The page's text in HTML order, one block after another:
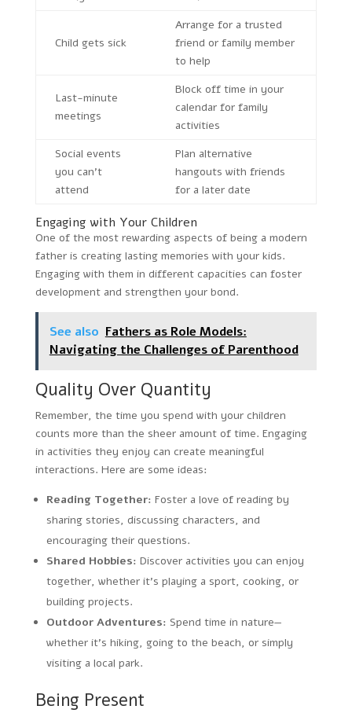
Child gets sick
Arrange for a trusted
friend or family member
to help
Last-minute
meetings
Block off time in your
calendar for family
activities
Social events
you can’t
attend
Plan alternative
hangouts with friends
for a later date
Engaging with Your Children
One of the most rewarding aspects of being a modern
father is creating lasting memories with your kids.
Engaging with them in different capacities can foster
development and strengthen your bond.
See also Fathers as Role Models:
Navigating the Challenges of Parenthood
Quality Over Quantity
Remember, the time you spend with your children
counts more than the sheer amount of time. Engaging
in activities they enjoy can create meaningful
interactions. Here are some ideas:
Reading Together: Foster a love of reading by
sharing stories, discussing characters, and
encouraging their questions.
Shared Hobbies: Discover activities you can enjoy
together, whether it’s playing a sport, cooking, or
building projects.
Outdoor Adventures: Spend time in nature—
whether it’s hiking, going to the beach, or simply
visiting a local park.
Being Present